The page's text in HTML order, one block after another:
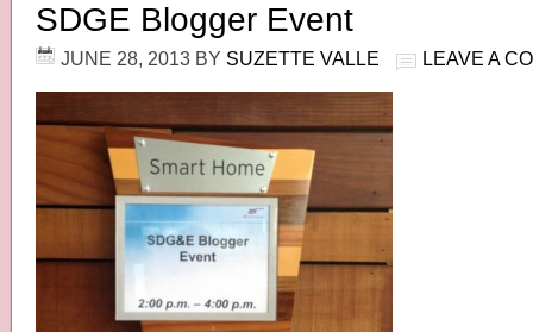
SDGE Blogger Event
JUNE 28, 2013 BY SUZETTE VALLE LEAVE A